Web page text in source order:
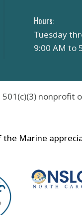
Hours:
Tuesday
9:00 AM to
nonprofit
the Marine